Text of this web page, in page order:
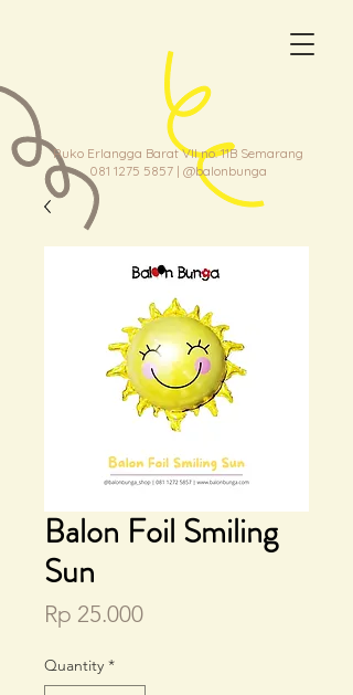
Ruko Erlangga Barat VII no. 11B Semarang
081 1275 5857| @balonbunga
Balon Foil Smiling
Sun
Rp 25.000Price
Quantity *